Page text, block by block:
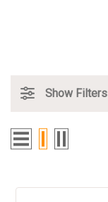
Show Filters